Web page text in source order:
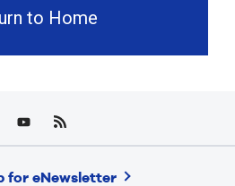
to Home
for eNewsletter